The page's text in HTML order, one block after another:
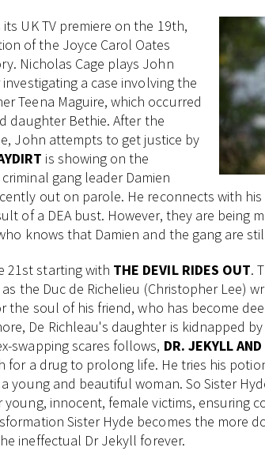
UK TV premiere on the 19th,
of the Joyce Carol Oates
Nicholas Cage plays John
a case involving the
Teena Maguire, which occurred
daughter Bethie. After the
John attempts to get justice by
is showing on the
gang leader Damien
out on parole. He reconnects with
of a DEA bust. However, they are being
knows that Damien and the gang are
21st starting with THE DEVIL RIDES OUT.
the Duc de Richelieu (Christopher Lee)
the soul of his friend, who has become
De Richleau's daughter is kidnapped
swapping scares follows, DR. JEKYLL
for a drug to prolong life. He tries his
young and beautiful woman. So Sister
young, innocent, female victims, ensuring
Sister Hyde becomes the more
ineffectual Dr Jekyll forever.